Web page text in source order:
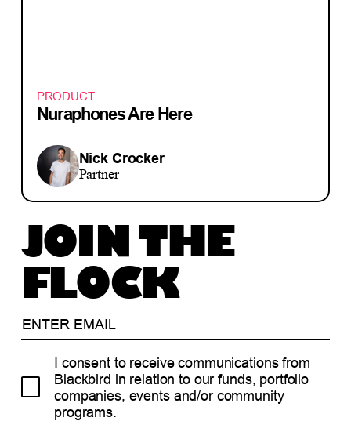
PRODUCT
Nuraphones Are Here
Nick Crocker
Partner
JOIN THE
FLOCK
I consent to receive communications from
Blackbird in relation to our funds, portfolio
companies, events and/or community
programs.